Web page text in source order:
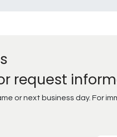
request
or next business day. For